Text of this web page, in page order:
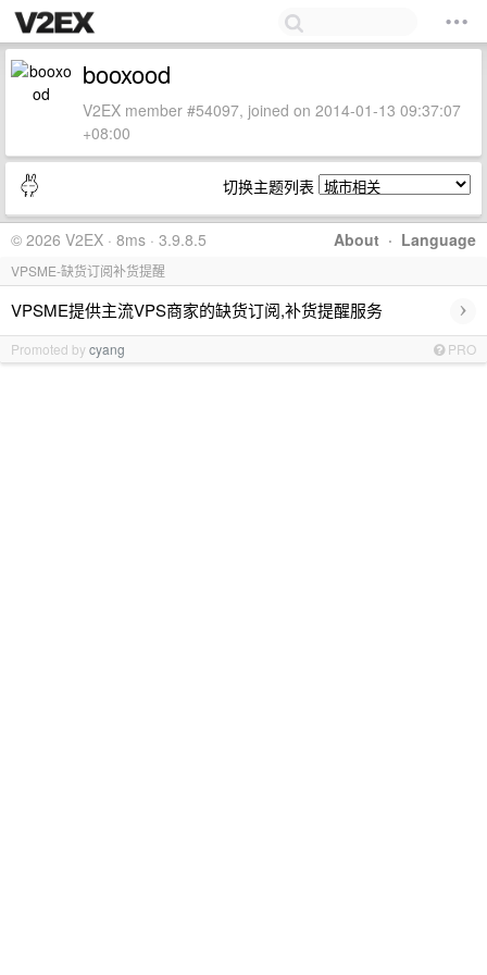
booxood
V2EX member #54097, joined on 2014-01-13 09:37:07
+08:00
切换主题列表
About · Language
© 2026 V2EX · 8ms · 3.9.8.5
VPSME-缺货订阅补货提醒
VPSME提供主流VPS商家的缺货订阅,补货提醒服务 ›
Promoted bycyang PRO